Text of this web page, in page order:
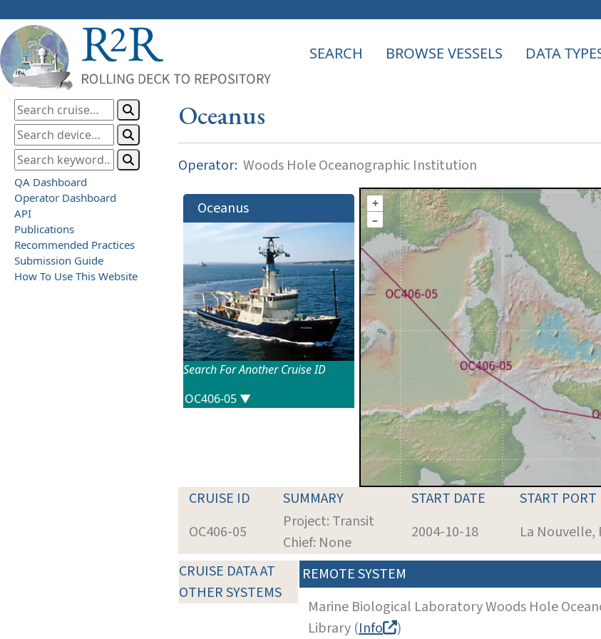
SEARCH BROWSE VESSELS DATA
QA Dashboard
Operator Dashboard
API
Publications
Recommended Practices
Submission Guide
How To Use This Website
Oceanus
Operator: Woods Hole Oceanographic Institution
Oceanus
Search For Another Cruise ID
+
–
CRUISE ID SUMMARY START DATE START PORT
OC406-05
Project: Transit
Chief: None
2004-10-18 La Nouvelle,
CRUISE DATA AT
OTHER SYSTEMS
REMOTE SYSTEM
Marine Biological Laboratory Woods Hole
Library (Info )